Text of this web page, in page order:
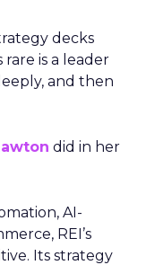
decks
is a leader
and then
did in her
AI-
REI’s
Its strategy